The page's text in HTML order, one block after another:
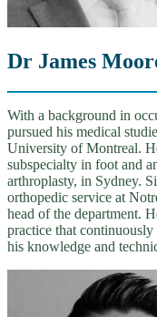
Dr James
With a background in
pursued his medical
University of Montreal.
subspecialty in foot and
arthroplasty, in Sydney.
orthopedic service at
head of the department.
practice that
his knowledge and